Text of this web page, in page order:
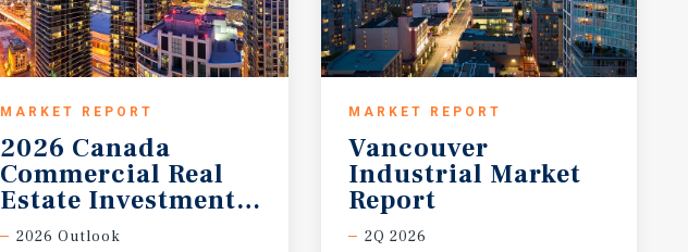
MARKET REPORT
2026 Canada
Commercial Real
Estate Investment Forecast
2026 Outlook
MARKET REPORT
Vancouver
Industrial Market
Report
2Q 2026